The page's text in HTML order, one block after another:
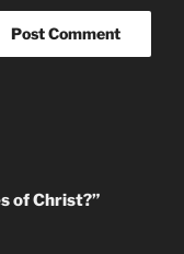
of Christ?”